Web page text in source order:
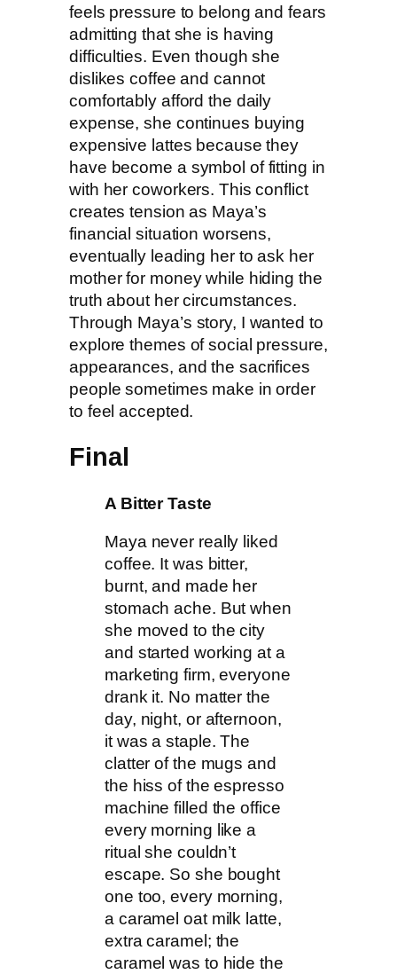
feels pressure to belong and fears
admitting that she is having
difficulties. Even though she
dislikes coffee and cannot
comfortably afford the daily
expense, she continues buying
expensive lattes because they
have become a symbol of fitting in
with her coworkers. This conflict
creates tension as Maya’s
financial situation worsens,
eventually leading her to ask her
mother for money while hiding the
truth about her circumstances.
Through Maya’s story, I wanted to
explore themes of social pressure,
appearances, and the sacrifices
people sometimes make in order
to feel accepted.
Final
A Bitter Taste
Maya never really liked
coffee. It was bitter,
burnt, and made her
stomach ache. But when
she moved to the city
and started working at a
marketing firm, everyone
drank it. No matter the
day, night, or afternoon,
it was a staple. The
clatter of the mugs and
the hiss of the espresso
machine filled the office
every morning like a
ritual she couldn’t
escape. So she bought
one too, every morning,
a caramel oat milk latte,
extra caramel; the
caramel was to hide the